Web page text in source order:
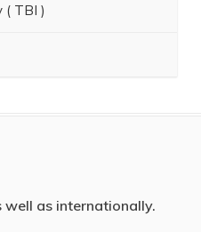
( TBI )
well as internationally.